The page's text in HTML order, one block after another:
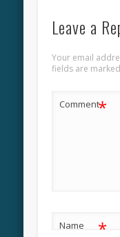
Leave a
Your email
fields are marked
Comment*
Name *